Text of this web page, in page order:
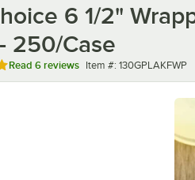
6 1/2"
250/Case
5 stars
Read 6 reviews Item number
Item #: 130GPLAKFWP